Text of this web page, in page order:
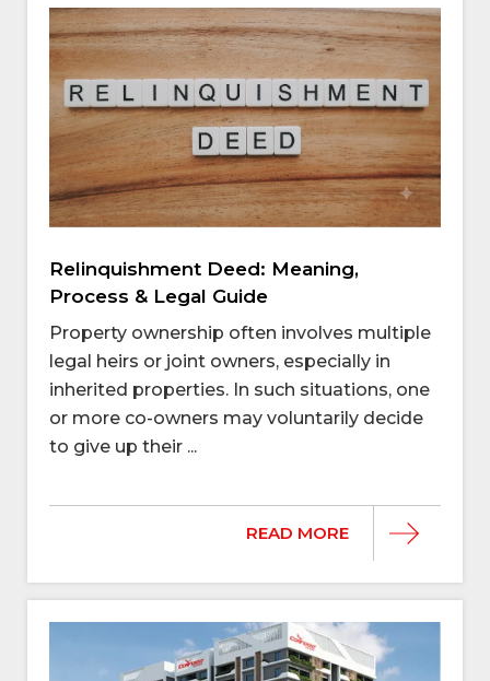
Relinquishment Deed: Meaning,
Process & Legal Guide
Property ownership often involves multiple
legal heirs or joint owners, especially in
inherited properties. In such situations, one
or more co-owners may voluntarily decide
to give up their ...
READ MORE